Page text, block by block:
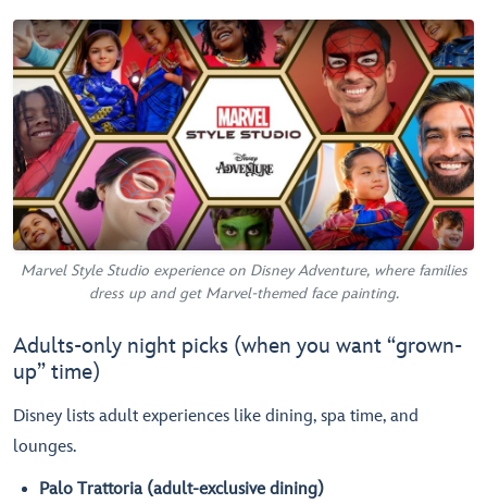
Marvel Style Studio experience on Disney Adventure, where families
dress up and get Marvel-themed face painting.
Adults-only night picks (when you want “grown-
up” time)
Disney lists adult experiences like dining, spa time, and
lounges.
Palo Trattoria (adult-exclusive dining)